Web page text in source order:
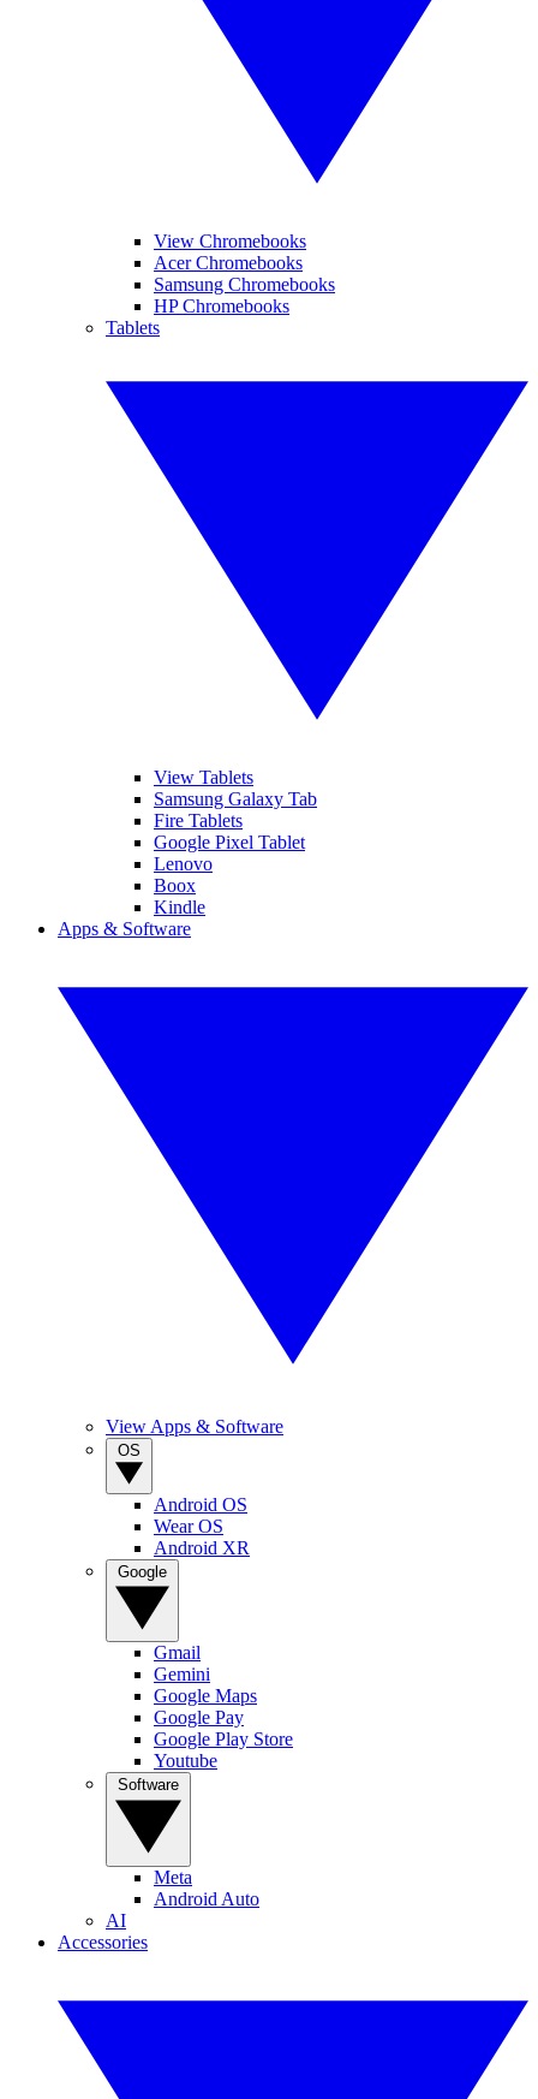
View Chromebooks
Acer Chromebooks
Samsung Chromebooks
HP Chromebooks
Tablets
View Tablets
Samsung Galaxy Tab
Fire Tablets
Google Pixel Tablet
Lenovo
Boox
Kindle
Apps & Software
View Apps & Software
Android OS
Wear OS
Android XR
Gmail
Gemini
Google Maps
Google Pay
Google Play Store
Youtube
Meta
Android Auto
AI
Accessories